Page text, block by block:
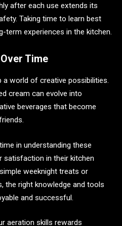
after each use extends its
Taking time to learn best
term experiences in the kitchen.
Time
a world of creative possibilities.
cream can evolve into
beverages that become
in understanding these
satisfaction in their kitchen
weeknight treats or
the right knowledge and tools
and successful.
aeration skills rewards